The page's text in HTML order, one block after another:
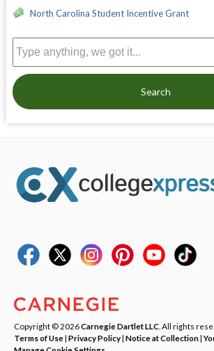
North Carolina Student Incentive Grant
Search
Copyright © 2026Carnegie Dartlet LLC . All rights
Terms of Use| Privacy Policy| Notice at Collection|